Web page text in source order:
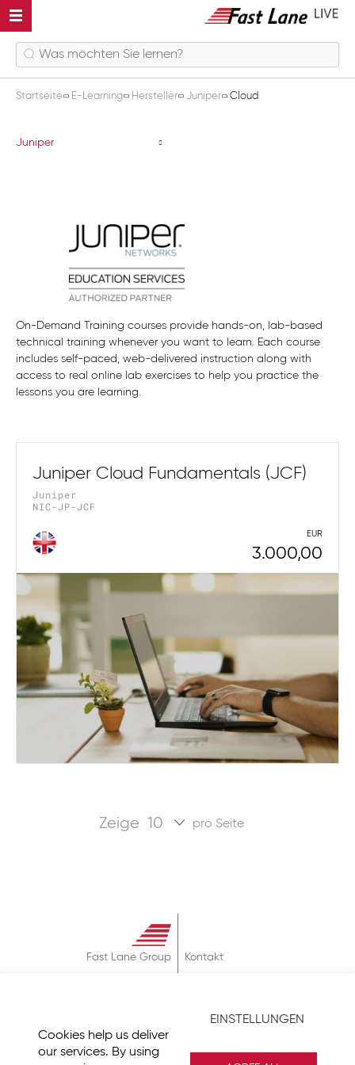
Cookies help us deliver
our services. By using
EINSTELLUNGEN
Startseite E-Learning Hersteller Juniper Cloud
Cloud
Juniper
On-Demand Training courses provide hands-on, lab-based
technical training whenever you want to learn. Each course
includes self-paced, web-delivered instruction along with
access to real online lab exercises to help you practice the
lessons you are learning.
Juniper Cloud Fundamentals (JCF)
Juniper
NIC-JP-JCF
EUR
3.000,00
Zeige pro Seite
Fast Lane Group
Kontakt
Datenschutz